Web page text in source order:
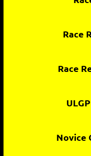
Race
Race
Novice